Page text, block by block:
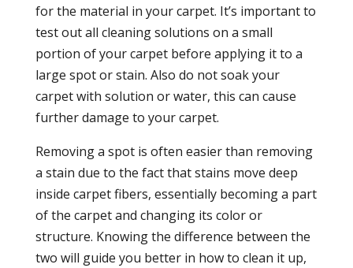
for the material in your carpet. It’s important to
test out all cleaning solutions on a small
portion of your carpet before applying it to a
large spot or stain. Also do not soak your
carpet with solution or water, this can cause
further damage to your carpet.
Removing a spot is often easier than removing
a stain due to the fact that stains move deep
inside carpet fibers, essentially becoming a part
of the carpet and changing its color or
structure. Knowing the difference between the
two will guide you better in how to clean it up,